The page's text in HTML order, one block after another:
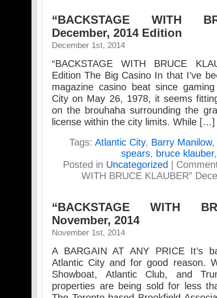
“BACKSTAGE WITH
December, 2014 Edition
December 1st, 2014
“BACKSTAGE WITH BRUCE
Edition The Big Casino In that I’ve
magazine casino beat since
City on May 26, 1978, it seems
on the brouhaha surrounding the
license within the city limits. While […]
Tags: Atlantic City, Barry Manilow,
spears, bruce klauber
Posted in Uncategorized
WITH BRUCE KLAUBER”
“BACKSTAGE WITH
November, 2014
November 1st, 2014
A BARGAIN AT ANY PRICE It’s
Atlantic City and for good reason.
Showboat, Atlantic Club, and
properties are being sold for less